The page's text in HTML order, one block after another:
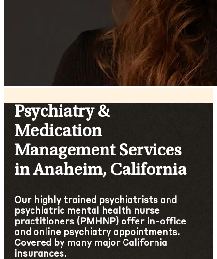
Psychiatry &
Medication
Management Services
in Anaheim, California
Our highly trained psychiatrists and
psychiatric mental health nurse
practitioners (PMHNP) offer in-office
and online psychiatry appointments.
Covered by many major California
insurances.